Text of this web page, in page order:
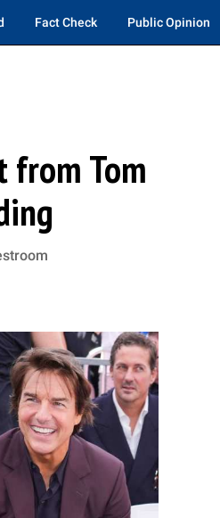
Fact Check Public Opinion
from Tom